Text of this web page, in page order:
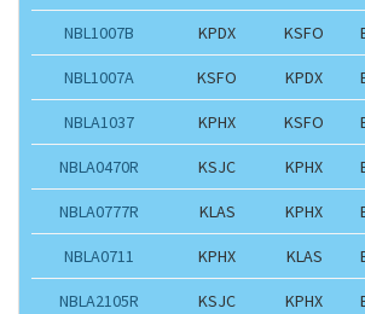
NBL1007B KPDX KSFO
NBL1007A KSFO KPDX
NBLA1037 KPHX KSFO
NBLA0470R KSJC KPHX
NBLA0777R KLAS KPHX
NBLA0711 KPHX KLAS
NBLA2105R KSJC KPHX